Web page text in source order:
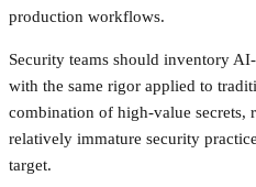
production workflows.
Security teams should inventory
with the same rigor applied to
combination of high-value secrets,
relatively immature security
target.